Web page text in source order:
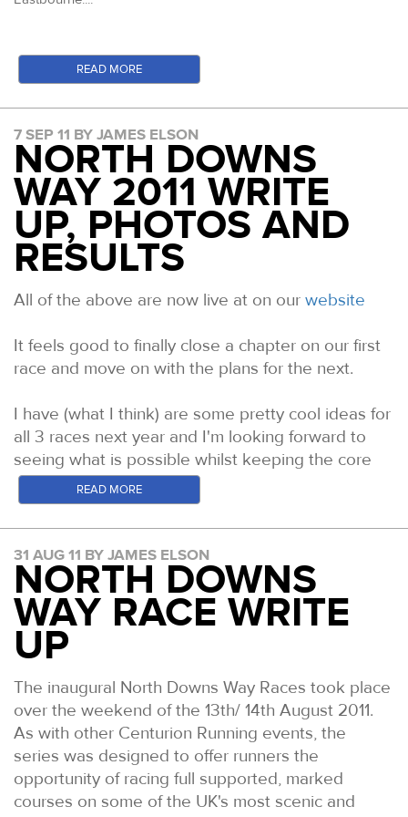
READ MORE
7 SEP 11 BY JAMES ELSON
NORTH DOWNS
WAY 2011 WRITE
UP, PHOTOS AND
RESULTS
All of the above are now live at on our website
It feels good to finally close a chapter on our first
race and move on with the plans for the next.
I have (what I think) are some pretty cool ideas for
all 3 races next year and I'm looking forward to
seeing what is possible whilst keeping the core
values the same at all of the races.
A final word for my friend Hully who was badly
burned in the Kimberleys during an RTP event last
Friday. The incident has been posted all over
Australian news but I don't think we've heard the
whole story as yet. Hully had recently finished the
NDW100 and had flown with me the following
week to Leadville where he crewed me to my
own 100 mile finish. Just a fortnight later he was
off and running the RTP100 event when disaster
struck and he was trapped in a gorge with 3 other
competitors and an advancing bush fire. Having
tried to out run it, they ended up scaling the side
of the gorge to get out of the thick spinifex grass
READ MORE
31 AUG 11 BY JAMES ELSON
NORTH DOWNS
WAY RACE WRITE
UP
The inaugural North Downs Way Races took place
over the weekend of the 13th/ 14th August 2011.
As with other Centurion Running events, the
series was designed to offer runners the
opportunity of racing full supported, marked
courses on some of the UK's most scenic and